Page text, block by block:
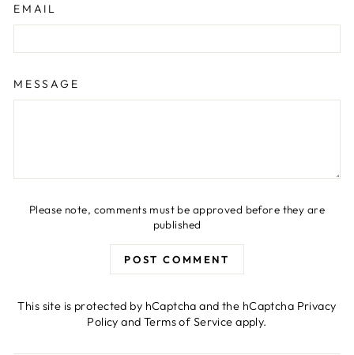
EMAIL
MESSAGE
Please note, comments must be approved before they are
published
POST COMMENT
This site is protected by hCaptcha and the hCaptcha Privacy
Policy and Terms of Service apply.